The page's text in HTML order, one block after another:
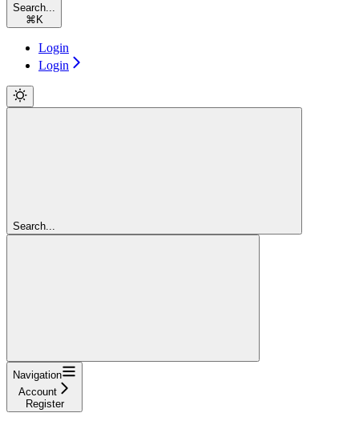
Search...
⌘ K
Login
Login
Search...
Navigation
Account
Register